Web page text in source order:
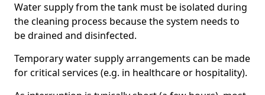
Water supply from the tank must be isolated during
the cleaning process because the system needs to
be drained and disinfected.
Temporary water supply arrangements can be made
for critical services (e.g. in healthcare or hospitality).